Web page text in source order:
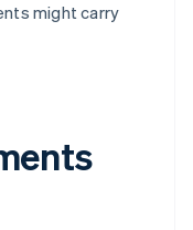
might carry